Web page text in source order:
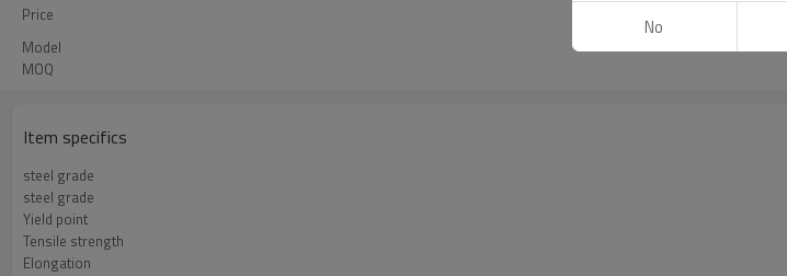
Price
Model
MOQ
Item specifics
steel grade
steel grade
Yield point
Tensile strength
Elongation
No